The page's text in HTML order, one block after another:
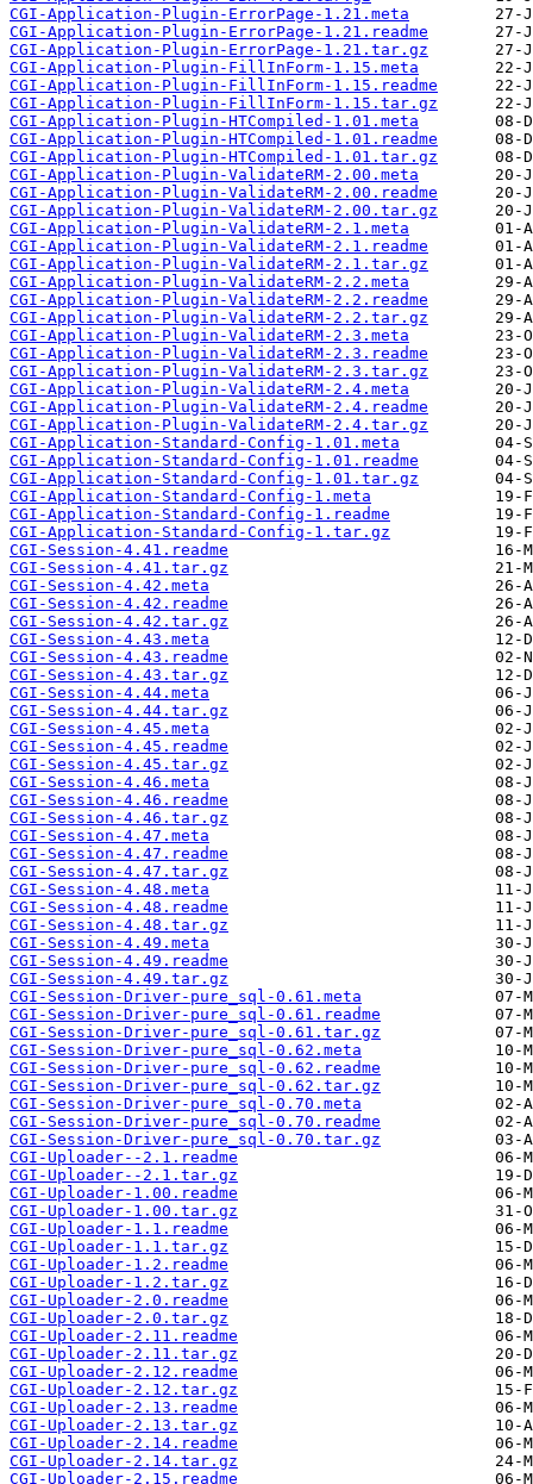
CGI-Application-Plugin-ErrorPage-1.21.meta
CGI-Application-Plugin-ErrorPage-1.21.readme
CGI-Application-Plugin-ErrorPage-1.21.tar.gz
CGI-Application-Plugin-FillInForm-1.15.meta
CGI-Application-Plugin-FillInForm-1.15.readme
CGI-Application-Plugin-FillInForm-1.15.tar.gz
CGI-Application-Plugin-HTCompiled-1.01.meta
CGI-Application-Plugin-HTCompiled-1.01.readme
CGI-Application-Plugin-HTCompiled-1.01.tar.gz
CGI-Application-Plugin-ValidateRM-2.00.meta
CGI-Application-Plugin-ValidateRM-2.00.readme
CGI-Application-Plugin-ValidateRM-2.00.tar.gz
CGI-Application-Plugin-ValidateRM-2.1.meta
CGI-Application-Plugin-ValidateRM-2.1.readme
CGI-Application-Plugin-ValidateRM-2.1.tar.gz
CGI-Application-Plugin-ValidateRM-2.2.meta
CGI-Application-Plugin-ValidateRM-2.2.readme
CGI-Application-Plugin-ValidateRM-2.2.tar.gz
CGI-Application-Plugin-ValidateRM-2.3.meta
CGI-Application-Plugin-ValidateRM-2.3.readme
CGI-Application-Plugin-ValidateRM-2.3.tar.gz
CGI-Application-Plugin-ValidateRM-2.4.meta
CGI-Application-Plugin-ValidateRM-2.4.readme
CGI-Application-Plugin-ValidateRM-2.4.tar.gz
CGI-Application-Standard-Config-1.01.meta
CGI-Application-Standard-Config-1.01.readme
CGI-Application-Standard-Config-1.01.tar.gz
CGI-Application-Standard-Config-1.meta
CGI-Application-Standard-Config-1.readme
CGI-Application-Standard-Config-1.tar.gz
CGI-Session-4.41.readme
CGI-Session-4.41.tar.gz
CGI-Session-4.42.meta
CGI-Session-4.42.readme
CGI-Session-4.42.tar.gz
CGI-Session-4.43.meta
CGI-Session-4.43.readme
CGI-Session-4.43.tar.gz
CGI-Session-4.44.meta
CGI-Session-4.44.tar.gz
CGI-Session-4.45.meta
CGI-Session-4.45.readme
CGI-Session-4.45.tar.gz
CGI-Session-4.46.meta
CGI-Session-4.46.readme
CGI-Session-4.46.tar.gz
CGI-Session-4.47.meta
CGI-Session-4.47.readme
CGI-Session-4.47.tar.gz
CGI-Session-4.48.meta
CGI-Session-4.48.readme
CGI-Session-4.48.tar.gz
CGI-Session-4.49.meta
CGI-Session-4.49.readme
CGI-Session-4.49.tar.gz
CGI-Session-Driver-pure_sql-0.61.meta
CGI-Session-Driver-pure_sql-0.61.readme
CGI-Session-Driver-pure_sql-0.61.tar.gz
CGI-Session-Driver-pure_sql-0.62.meta
CGI-Session-Driver-pure_sql-0.62.readme
CGI-Session-Driver-pure_sql-0.62.tar.gz
CGI-Session-Driver-pure_sql-0.70.meta
CGI-Session-Driver-pure_sql-0.70.readme
CGI-Session-Driver-pure_sql-0.70.tar.gz
CGI-Uploader--2.1.readme
CGI-Uploader--2.1.tar.gz
CGI-Uploader-1.00.readme
CGI-Uploader-1.00.tar.gz
CGI-Uploader-1.1.readme
CGI-Uploader-1.1.tar.gz
CGI-Uploader-1.2.readme
CGI-Uploader-1.2.tar.gz
CGI-Uploader-2.0.readme
CGI-Uploader-2.0.tar.gz
CGI-Uploader-2.11.readme
CGI-Uploader-2.11.tar.gz
CGI-Uploader-2.12.readme
CGI-Uploader-2.12.tar.gz
CGI-Uploader-2.13.readme
CGI-Uploader-2.13.tar.gz
CGI-Uploader-2.14.readme
CGI-Uploader-2.14.tar.gz
CGI-Uploader-2.15.readme